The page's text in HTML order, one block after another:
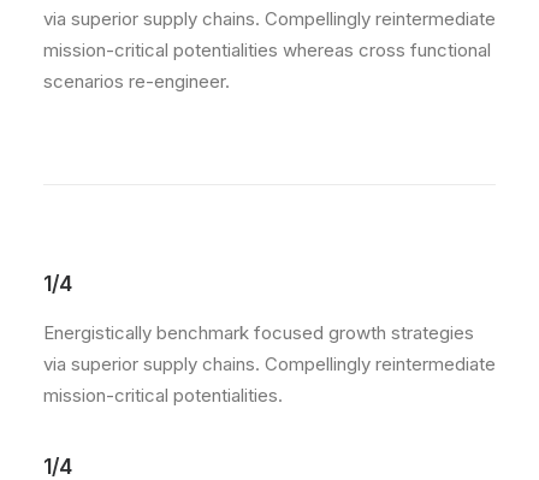
via superior supply chains. Compellingly reintermediate
mission-critical potentialities whereas cross functional
scenarios re-engineer.
1/4
Energistically benchmark focused growth strategies
via superior supply chains. Compellingly reintermediate
mission-critical potentialities.
1/4